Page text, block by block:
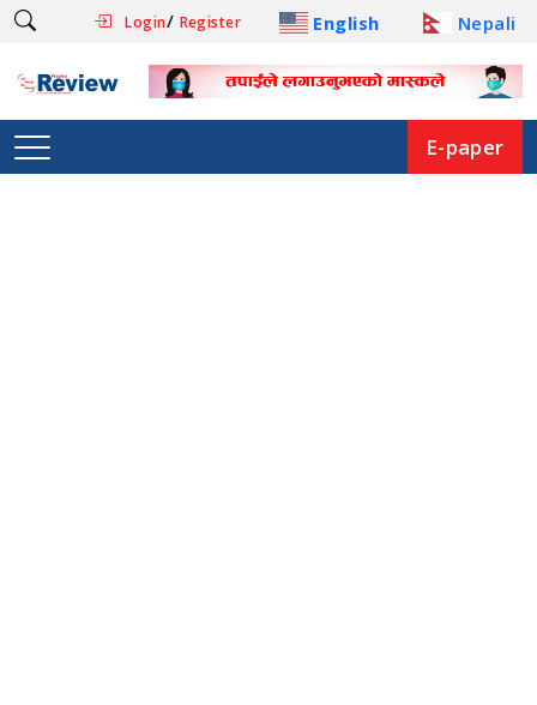
Login/ Register English Nepali
E-paper